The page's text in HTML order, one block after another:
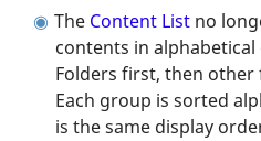
The Content List no
contents in
Folders first, then
Each group is sorted
is the same display